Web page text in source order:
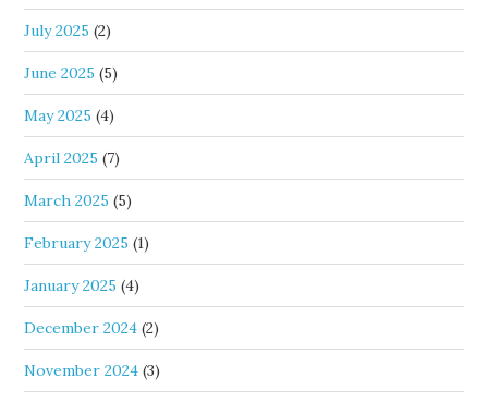
July 2025 (2)
June 2025 (5)
May 2025 (4)
April 2025 (7)
March 2025 (5)
February 2025 (1)
January 2025 (4)
December 2024 (2)
November 2024 (3)